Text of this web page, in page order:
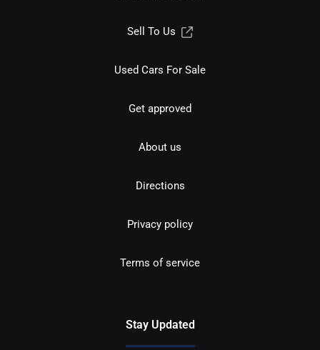
Sell To Us
Used Cars For Sale
Get approved
About us
Directions
Privacy policy
Terms of service
Stay Updated